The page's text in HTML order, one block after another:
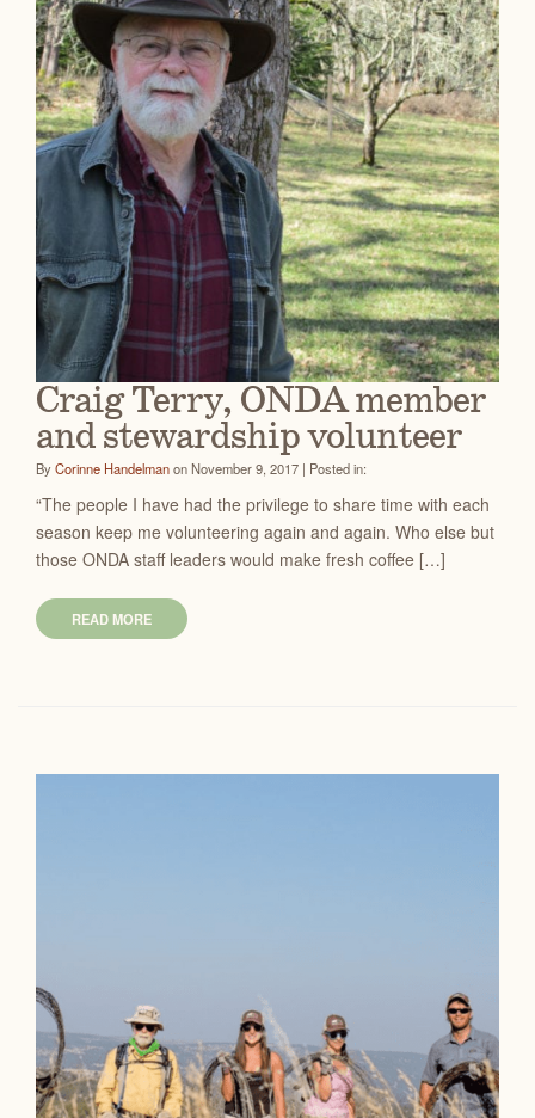
Craig Terry, ONDA member
and stewardship volunteer
ByCorinne Handelmanon November 9, 2017 | Posted in:
“The people I have had the privilege to share time with each
season keep me volunteering again and again. Who else but
those ONDA staff leaders would make fresh coffee […]
READ MORE